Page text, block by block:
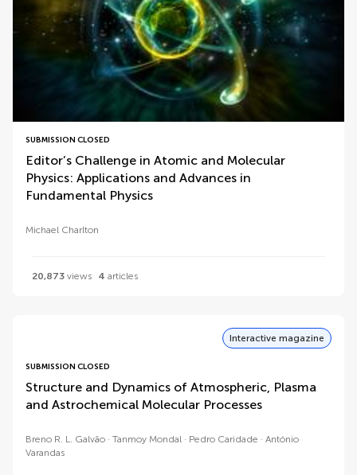
SUBMISSION CLOSED
Editor’s Challenge in Atomic and Molecular
Physics: Applications and Advances in
Fundamental Physics
Michael Charlton
20,873 views 4 articles
Interactive magazine
SUBMISSION CLOSED
Structure and Dynamics of Atmospheric, Plasma
and Astrochemical Molecular Processes
Breno R. L. Galvão Tanmoy Mondal Pedro Caridade
António
Varandas